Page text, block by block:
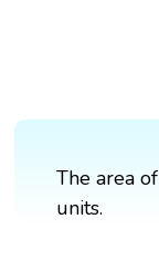
The area
units.